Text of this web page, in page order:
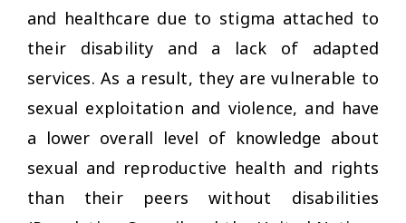
and healthcare due to stigma attached to
their disability and a lack of adapted
services. As a result, they are vulnerable to
sexual exploitation and violence, and have
a lower overall level of knowledge about
sexual and reproductive health and rights
than their peers without disabilities